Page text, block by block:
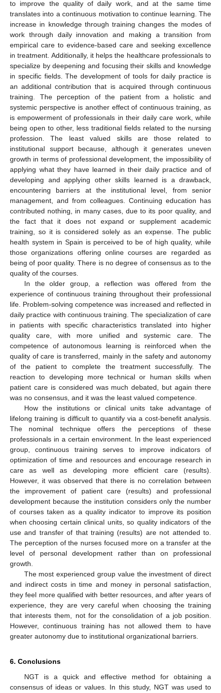
to improve the quality of daily work, and at the same time
translates into a continuous motivation to continue learning. The
increase in knowledge through training changes the modes of
work through daily innovation and making a transition from
empirical care to evidence-based care and seeking excellence
in treatment. Additionally, it helps the healthcare professionals to
specialize by deepening and focusing their skills and knowledge
in specific fields. The development of tools for daily practice is
an additional contribution that is acquired through continuous
training. The perception of the patient from a holistic and
systemic perspective is another effect of continuous training, as
is empowerment of professionals in their daily care work, while
being open to other, less traditional fields related to the nursing
profession. The least valued skills are those related to
institutional support because, although it generates uneven
growth in terms of professional development, the impossibility of
applying what they have learned in their daily practice and of
developing and applying other skills learned is a drawback,
encountering barriers at the institutional level, from senior
management, and from colleagues. Continuing education has
contributed nothing, in many cases, due to its poor quality, and
the fact that it does not expand or supplement academic
training, so it is considered solely as an expense. The public
health system in Spain is perceived to be of high quality, while
those organizations offering online courses are regarded as
being of poor quality. There is no degree of consensus as to the
quality of the courses.
In the older group, a reflection was offered from the
experience of continuous training throughout their professional
life. Problem-solving competence was increased and reflected in
daily practice with continuous training. The specialization of care
in patients with specific characteristics translated into higher
quality care, with more unified and systemic care. The
competence of autonomous learning is reinforced when the
quality of care is transferred, mainly in the safety and autonomy
of the patient to complete the treatment successfully. The
reaction to developing more technical or human skills when
patient care is considered was much debated, but again there
was no consensus, and it was the least valued competence.
How the institutions or clinical units take advantage of
lifelong training is difficult to quantify via a cost-benefit analysis.
The nominal technique offers the perceptions of these
professionals in a certain environment. In the least experienced
group, continuous training serves to improve indicators of
optimization of time and resources and encourage research in
care as well as developing more efficient care (results).
However, it was observed that there is no correlation between
the improvement of patient care (results) and professional
development because the institution considers only the number
of courses taken as a quality indicator to improve its position
when choosing certain clinical units, so quality indicators of the
use and transfer of that training (results) are not attended to.
The perception of the nurses focused more on a transfer at the
level of personal development rather than on professional
growth.
The most experienced group value the investment of direct
and indirect costs in time and money in personal satisfaction,
they feel more qualified with better resources, and after years of
experience, they are very careful when choosing the training
that interests them, not for the consolidation of a job position.
However, continuous training has not allowed them to have
greater autonomy due to institutional organizational barriers.
6. Conclusions
NGT is a quick and effective method for obtaining a
consensus of ideas or values. In this study, NGT was used to